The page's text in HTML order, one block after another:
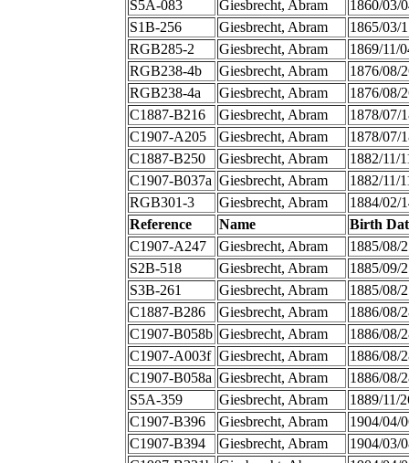
S5A-083
Giesbrecht, Abram
1860/03/
S1B-256
Giesbrecht, Abram
1865/03/
RGB285-2
Giesbrecht, Abram
1869/11/
RGB238-4b
Giesbrecht, Abram
1876/08/
RGB238-4a
Giesbrecht, Abram
1876/08/
C1887-B216
Giesbrecht, Abram
1878/07/
C1907-A205
Giesbrecht, Abram
1878/07/
C1887-B250
Giesbrecht, Abram
1882/11/
C1907-B037a Giesbrecht, Abram
1882/11/
RGB301-3
Giesbrecht, Abram
1884/02/
Reference
Name
Birth
C1907-A247
Giesbrecht, Abram
1885/08/
S2B-518
Giesbrecht, Abram
1885/09/
S3B-261
Giesbrecht, Abram
1885/08/
C1887-B286
Giesbrecht, Abram
1886/08/
C1907-B058b Giesbrecht, Abram
1886/08/
C1907-A003f Giesbrecht, Abram
1886/08/
C1907-B058a Giesbrecht, Abram
1886/08/
S5A-359
Giesbrecht, Abram
1889/11/
C1907-B396
Giesbrecht, Abram
1904/04/
C1907-B394
Giesbrecht, Abram
1904/03/